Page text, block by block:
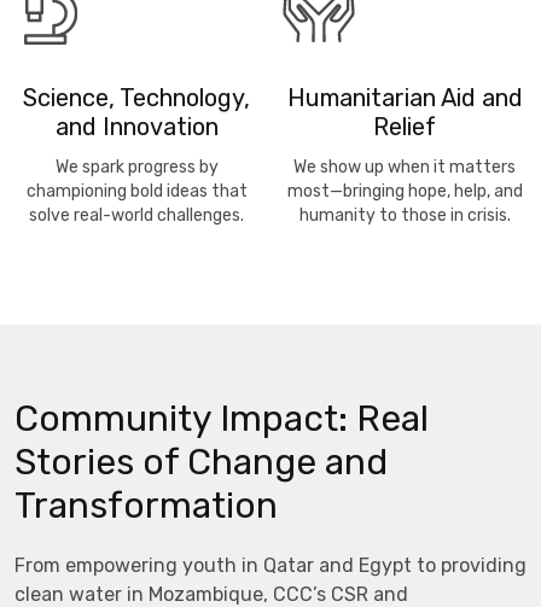
Science, Technology,
and Innovation
We spark progress by
championing bold ideas that
solve real-world challenges.
Humanitarian Aid and
Relief
We show up when it matters
most—bringing hope, help, and
humanity to those in crisis.
Community Impact: Real
Stories of Change and
Transformation
From empowering youth in Qatar and Egypt to providing
clean water in Mozambique, CCC’s CSR and